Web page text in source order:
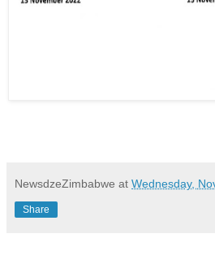
NewsdzeZimbabwe at Wednesday,
Share